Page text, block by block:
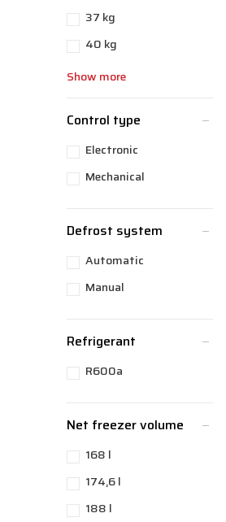
37 kg
40 kg
Show more
Control type
Electronic
Mechanical
Defrost system
Automatic
Manual
Refrigerant
R600a
Net freezer volume
168 l
174,6 l
188 l